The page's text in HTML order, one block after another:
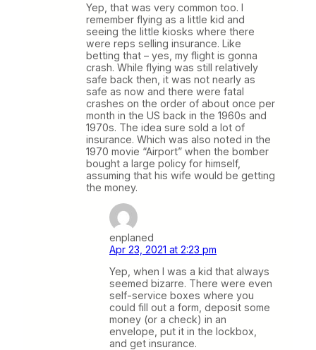
Yep, that was very common too. I
remember flying as a little kid and
seeing the little kiosks where there
were reps selling insurance. Like
betting that – yes, my flight is gonna
crash. While flying was still relatively
safe back then, it was not nearly as
safe as now and there were fatal
crashes on the order of about once per
month in the US back in the 1960s and
1970s. The idea sure sold a lot of
insurance. Which was also noted in the
1970 movie “Airport” when the bomber
bought a large policy for himself,
assuming that his wife would be getting
the money.
enplaned
Apr 23, 2021 at 2:23 pm
Yep, when I was a kid that always
seemed bizarre. There were even
self-service boxes where you
could fill out a form, deposit some
money (or a check) in an
envelope, put it in the lockbox,
and get insurance.